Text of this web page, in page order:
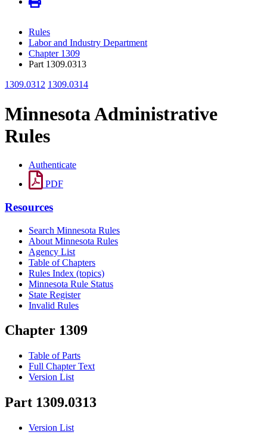
Rules
Labor and Industry Department
Chapter 1309
Part 1309.0313
1309.0312 1309.0314
Minnesota Administrative
Rules
Authenticate
PDF
Resources
Search Minnesota Rules
About Minnesota Rules
Agency List
Table of Chapters
Rules Index (topics)
Minnesota Rule Status
State Register
Invalid Rules
Chapter 1309
Table of Parts
Full Chapter Text
Version List
Part 1309.0313
Version List